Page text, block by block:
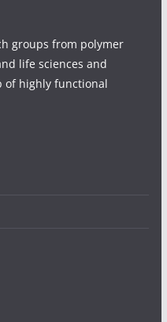
groups from polymer
life sciences and
of highly functional